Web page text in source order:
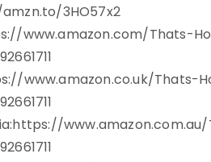
3HO57x2
www.amazon.com/Thats-
www.amazon.co.uk/Thats-